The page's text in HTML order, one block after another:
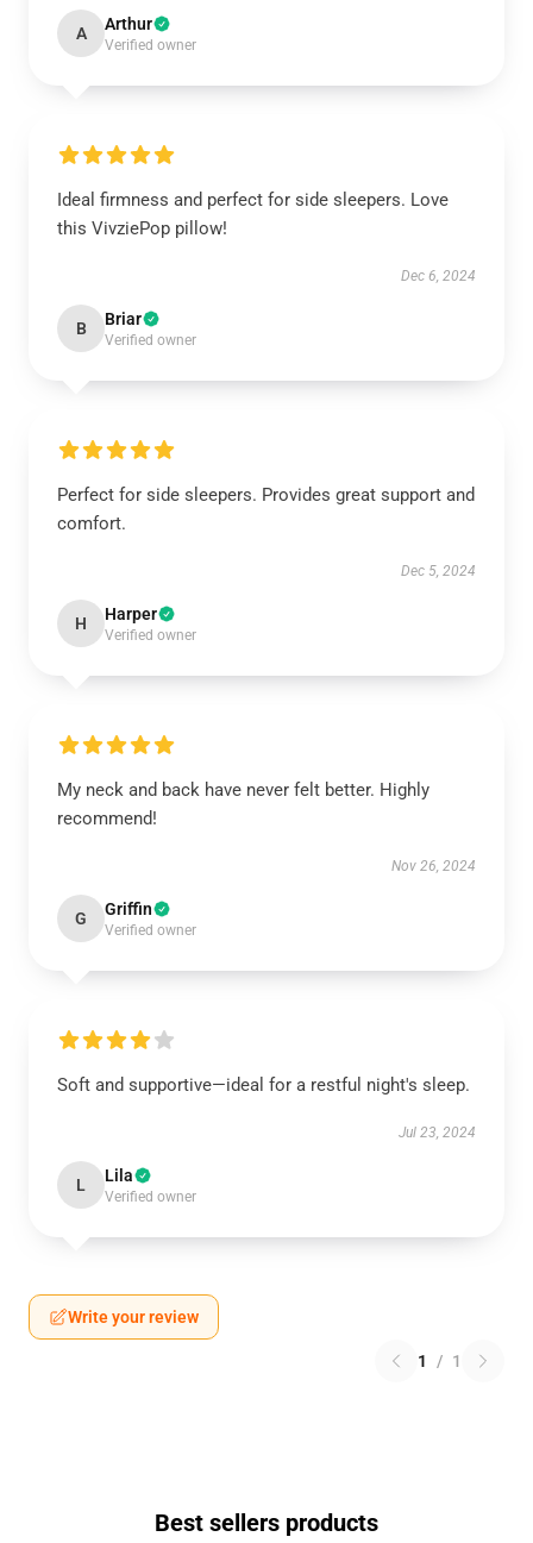
A Arthur
Verified owner
Ideal firmness and perfect for side sleepers. Love
this VivziePop pillow!
Dec 6, 2024
B Briar
Verified owner
Perfect for side sleepers. Provides great support and
comfort.
Dec 5, 2024
H Harper
Verified owner
My neck and back have never felt better. Highly
recommend!
Nov 26, 2024
G Griffin
Verified owner
Soft and supportive—ideal for a restful night's sleep.
Jul 23, 2024
L Lila
Verified owner
Write your review
1 / 1
Best sellers products